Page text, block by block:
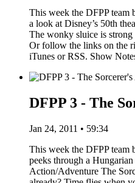
This week the DFPP team
a look at Disney’s 50th
The wonky sluice is
Or follow the links on the
iTunes or RSS. Show
DFPP 3 - The
Jan 24, 2011 • 59:34
This week the DFPP team
peeks through a
Action/Adventure The